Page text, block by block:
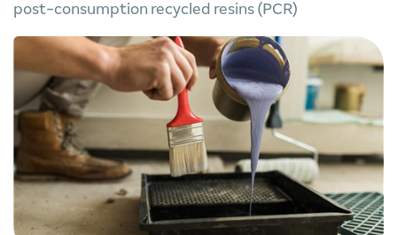
post-consumption recycled resins (PCR)